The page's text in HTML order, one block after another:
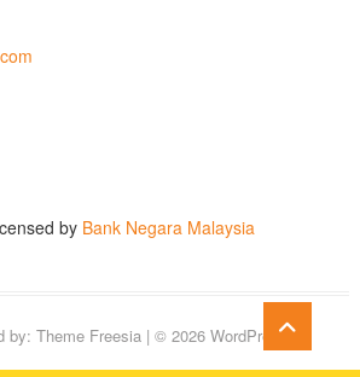
by Bank Negara Malaysia
by: Theme Freesia | © 2026 WordPress
top